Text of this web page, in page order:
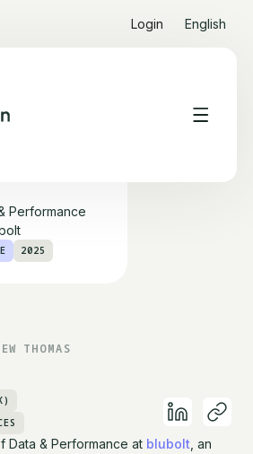
Login English
Performance
2025
THOMAS
Data & Performance at blubolt , an